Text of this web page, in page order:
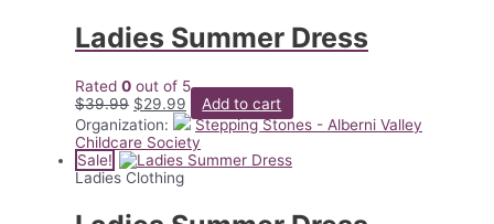
Ladies Summer Dress
Rated 0 out of 5
$39.99 Original
price
was:
$39.99.
$29.99 Current
price
is:
$29.99.
Add to cart
Organization:
Stepping Stones - Alberni Valley
Childcare Society
Sale!
Ladies Clothing